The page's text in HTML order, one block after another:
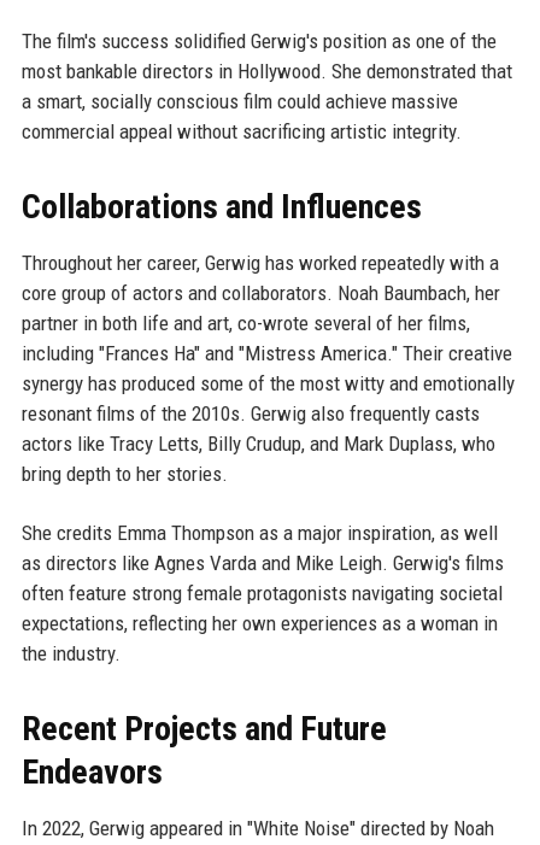
The film's success solidified Gerwig's position as one of the
most bankable directors in Hollywood. She demonstrated that
a smart, socially conscious film could achieve massive
commercial appeal without sacrificing artistic integrity.
Collaborations and Influences
Throughout her career, Gerwig has worked repeatedly with a
core group of actors and collaborators. Noah Baumbach, her
partner in both life and art, co-wrote several of her films,
including "Frances Ha" and "Mistress America." Their creative
synergy has produced some of the most witty and emotionally
resonant films of the 2010s. Gerwig also frequently casts
actors like Tracy Letts, Billy Crudup, and Mark Duplass, who
bring depth to her stories.
She credits Emma Thompson as a major inspiration, as well
as directors like Agnes Varda and Mike Leigh. Gerwig's films
often feature strong female protagonists navigating societal
expectations, reflecting her own experiences as a woman in
the industry.
Recent Projects and Future
Endeavors
In 2022, Gerwig appeared in "White Noise" directed by Noah